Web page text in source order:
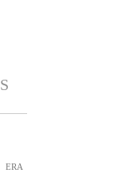
ERA